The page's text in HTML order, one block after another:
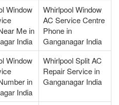
Window
Me in
India
Whirlpool Window
AC Service Centre
Phone in
Ganganagar India
Window
in
India
Whirlpool Split AC
Repair Service in
Ganganagar India